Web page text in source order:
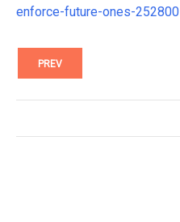
enforce-future-ones-252800
PREV